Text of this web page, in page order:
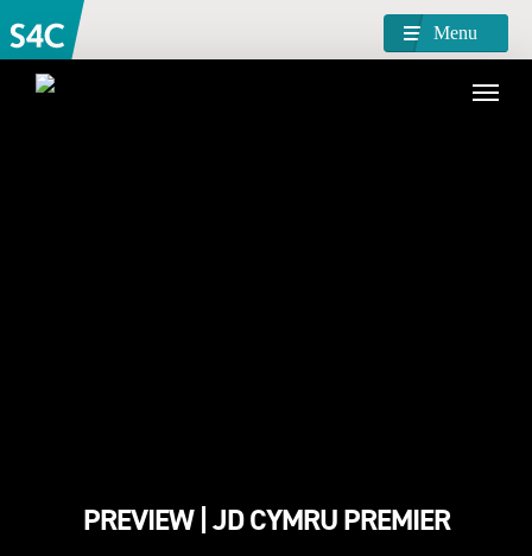
Menu
PREVIEW | JD CYMRU PREMIER